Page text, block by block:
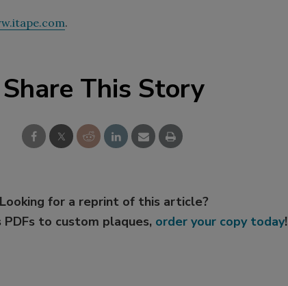
.
Share This Story
Looking for a reprint of this article?
PDFs to custom plaques, order your copy today!